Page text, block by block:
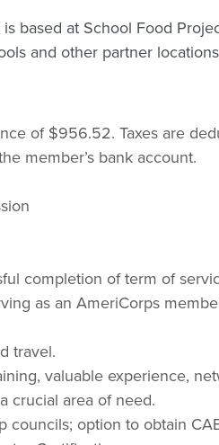
based at School Food
and other partner
of $956.52. Taxes are
member’s bank account.
completion of term of
as an AmeriCorps
travel.
valuable experience,
crucial area of need.
option to obtain